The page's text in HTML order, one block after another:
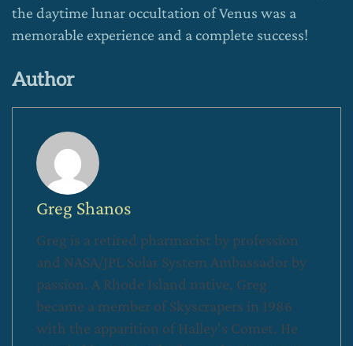
the daytime lunar occultation of Venus was a
memorable experience and a complete success!
Author
Greg Shanos
Greg is a retired pharmacist by profession
and NASA/JPL Solar System Ambassador by
passion. A Rhode Island native, Greg
became a member of Skyscrapers in 1986
with the apparition of Halley's Comet. He